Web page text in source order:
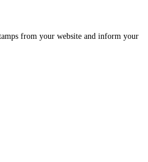
from your website and inform your